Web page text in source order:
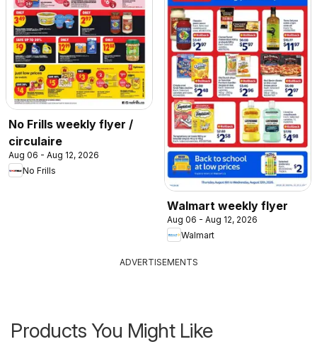
No Frills weekly flyer /
circulaire
Aug 06 - Aug 12, 2026
No Frills
Walmart weekly flyer
Aug 06 - Aug 12, 2026
Walmart
ADVERTISEMENTS
Products You Might Like